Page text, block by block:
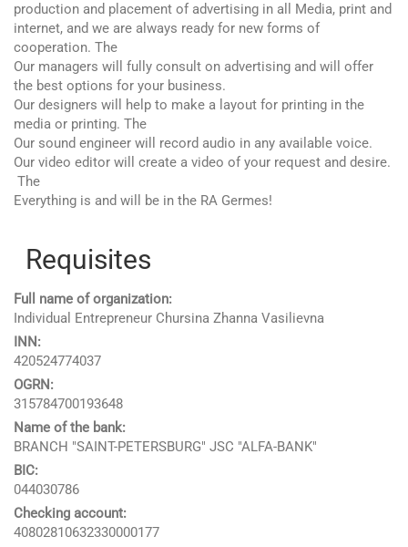
production and placement of advertising in all Media, print and
internet, and we are always ready for new forms of
cooperation. The
Our managers will fully consult on advertising and will offer
the best options for your business.
Our designers will help to make a layout for printing in the
media or printing. The
Our sound engineer will record audio in any available voice.
Our video editor will create a video of your request and desire.
The
Everything is and will be in the RA Germes!
Requisites
Full name of organization:
Individual Entrepreneur Chursina Zhanna Vasilievna
INN:
420524774037
OGRN:
315784700193648
Name of the bank:
BRANCH "SAINT-PETERSBURG" JSC "ALFA-BANK"
BIC:
044030786
Checking account:
40802810632330000177